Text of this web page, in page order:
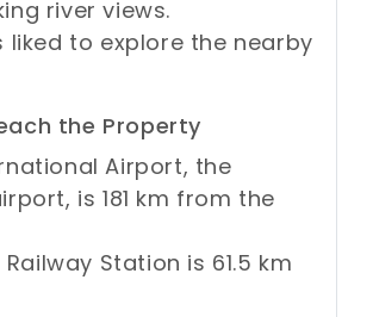
river views.
liked to explore the nearby
the Property
Airport, the
is 181 km from the
Station is 61.5 km